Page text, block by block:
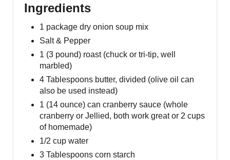
Ingredients
1 package dry onion soup mix
Salt & Pepper
1 (3 pound) roast (chuck or tri-tip, well
marbled)
4 Tablespoons butter, divided (olive oil can
also be used instead)
1 (14 ounce) can cranberry sauce (whole
cranberry or Jellied, both work great or 2 cups
of homemade)
1/2 cup water
3 Tablespoons corn starch